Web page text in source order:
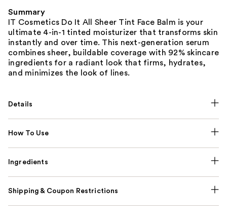
Summary
IT Cosmetics Do It All Sheer Tint Face Balm is your
ultimate 4-in-1 tinted moisturizer that transforms skin
instantly and over time. This next-generation serum
combines sheer, buildable coverage with 92% skincare
ingredients for a radiant look that firms, hydrates,
and minimizes the look of lines.
Details
How To Use
Ingredients
Shipping & Coupon Restrictions